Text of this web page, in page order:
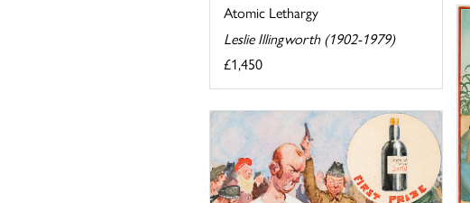
Atomic Lethargy
Leslie Illingworth (1902-1979)
£1,450